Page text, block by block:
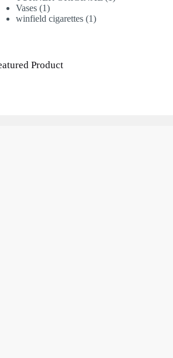
Vases 11
product
winfield cigarettes 11
Product